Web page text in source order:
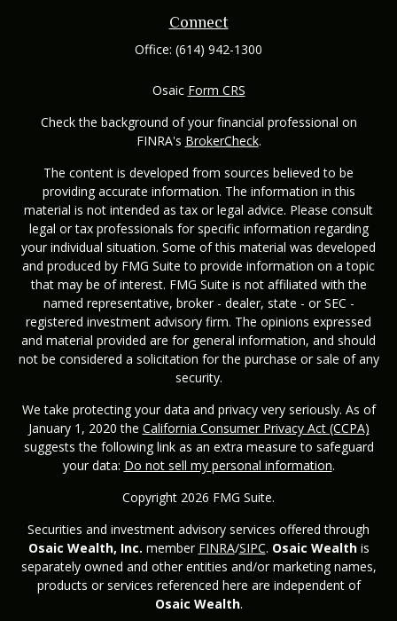
Connect
Office: (614) 942-1300
Osaic Form CRS
Check the background of your financial professional on
FINRA's BrokerCheck.
The content is developed from sources believed to be
providing accurate information. The information in this
material is not intended as tax or legal advice. Please consult
legal or tax professionals for specific information regarding
your individual situation. Some of this material was developed
and produced by FMG Suite to provide information on a topic
that may be of interest. FMG Suite is not affiliated with the
named representative, broker - dealer, state - or SEC -
registered investment advisory firm. The opinions expressed
and material provided are for general information, and should
not be considered a solicitation for the purchase or sale of any
security.
We take protecting your data and privacy very seriously. As of
January 1, 2020 the California Consumer Privacy Act (CCPA)
suggests the following link as an extra measure to safeguard
your data: Do not sell my personal information.
Copyright 2026 FMG Suite.
Securities and investment advisory services offered through
Osaic Wealth, Inc. member FINRA/SIPC. Osaic Wealthis
separately owned and other entities and/or marketing names,
products or services referenced here are independent of
Osaic Wealth.